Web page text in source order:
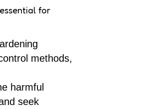
for
methods,
harmful
seek